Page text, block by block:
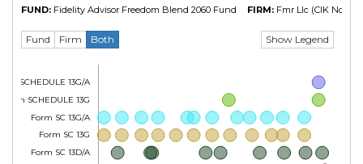
FUND: Fidelity Advisor Freedom Blend 2060 Fund FIRM: Fmr Llc (CIK No.
Fund Firm Both Show Legend
Form SC 13D/A
Form SC 13G
Form SC 13G/A
Form SCHEDULE 13G
SCHEDULE 13G/A